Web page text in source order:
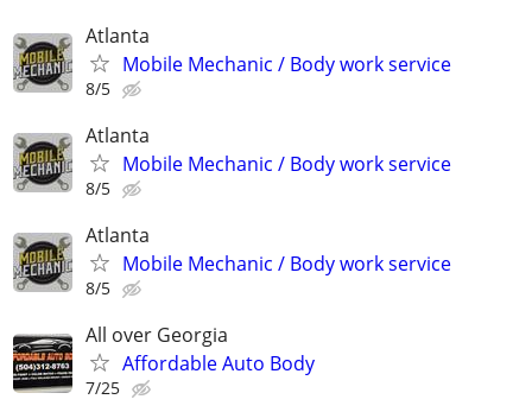
Atlanta
Mobile Mechanic / Body work service
8/5
Atlanta
Mobile Mechanic / Body work service
8/5
Atlanta
Mobile Mechanic / Body work service
8/5
All over Georgia
Affordable Auto Body
7/25